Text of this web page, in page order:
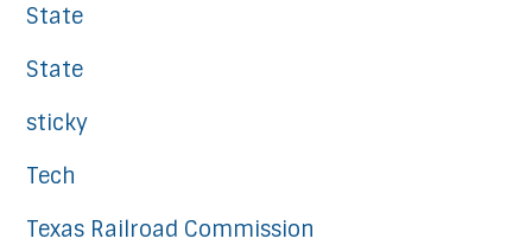
State
State
sticky
Tech
Texas Railroad Commission